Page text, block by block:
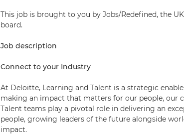
This job is brought to you by Jobs/Redefined, the
board.
Job description
Connect to your Industry
At Deloitte, Learning and Talent is a strategic
making an impact that matters for our people, our
Talent teams play a pivotal role in delivering an
people, growing leaders of the future alongside
impact.